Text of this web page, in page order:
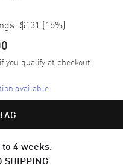
$131 (15%)
you qualify at checkout.
available
4 weeks.
SHIPPING